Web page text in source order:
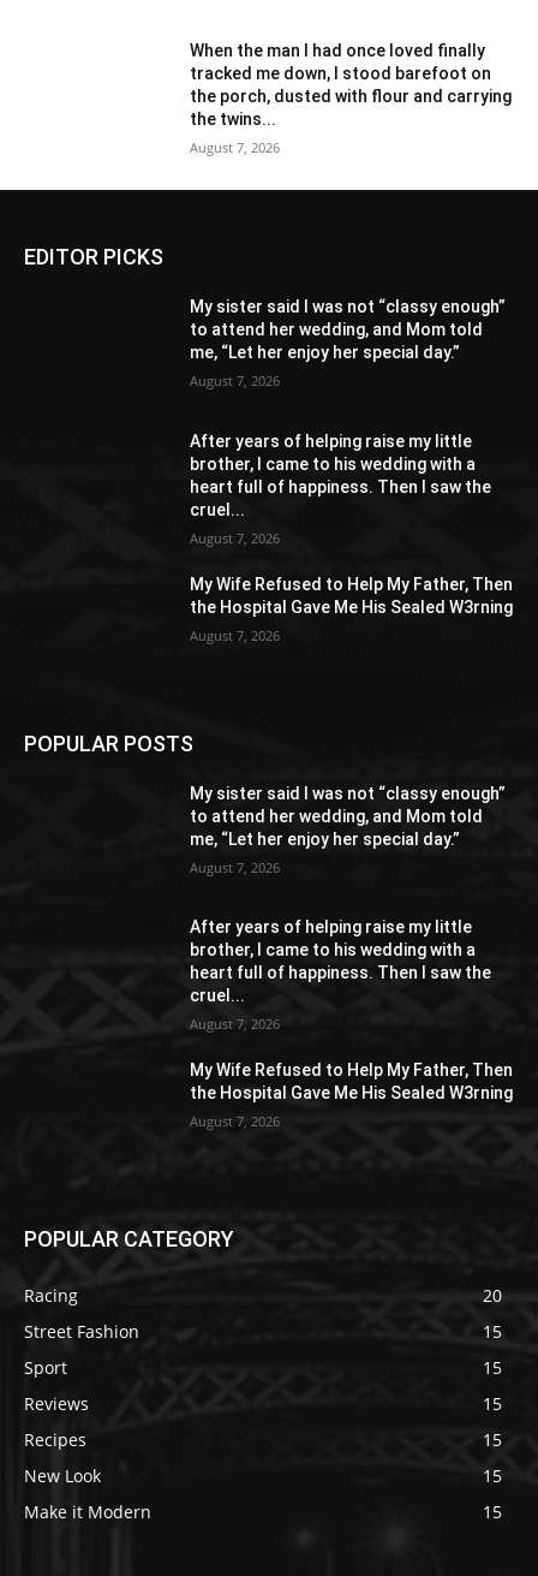
When the man I had once loved finally
tracked me down, I stood barefoot on
the porch, dusted with flour and carrying
the twins...
August 7, 2026
EDITOR PICKS
My sister said I was not “classy enough”
to attend her wedding, and Mom told
me, “Let her enjoy her special day.”
August 7, 2026
After years of helping raise my little
brother, I came to his wedding with a
heart full of happiness. Then I saw the
cruel...
August 7, 2026
My Wife Refused to Help My Father, Then
the Hospital Gave Me His Sealed W3rning
August 7, 2026
POPULAR POSTS
My sister said I was not “classy enough”
to attend her wedding, and Mom told
me, “Let her enjoy her special day.”
August 7, 2026
After years of helping raise my little
brother, I came to his wedding with a
heart full of happiness. Then I saw the
cruel...
August 7, 2026
My Wife Refused to Help My Father, Then
the Hospital Gave Me His Sealed W3rning
August 7, 2026
POPULAR CATEGORY
Racing
20
Street Fashion
15
Sport
15
Reviews
15
Recipes
15
New Look
15
Make it Modern
15